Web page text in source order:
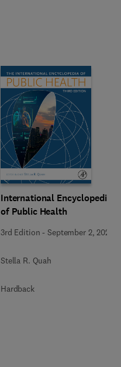
International Encyclopedia
of Public Health
3rd Edition -September 2, 2024
Stella R. Quah
Hardback